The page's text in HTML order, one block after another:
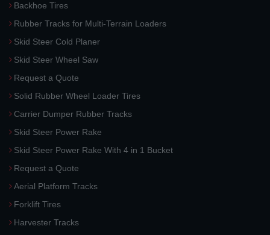
Backhoe Tires
Rubber Tracks for Multi-Terrain Loaders
Skid Steer Cold Planer
Skid Steer Wheel Saw
Request a Quote
Solid Rubber Wheel Loader Tires
Carrier Dumper Rubber Tracks
Skid Steer Power Rake
Skid Steer Power Rake With 4 in 1 Bucket
Request a Quote
Aerial Platform Tracks
Forklift Tires
Harvester Tracks